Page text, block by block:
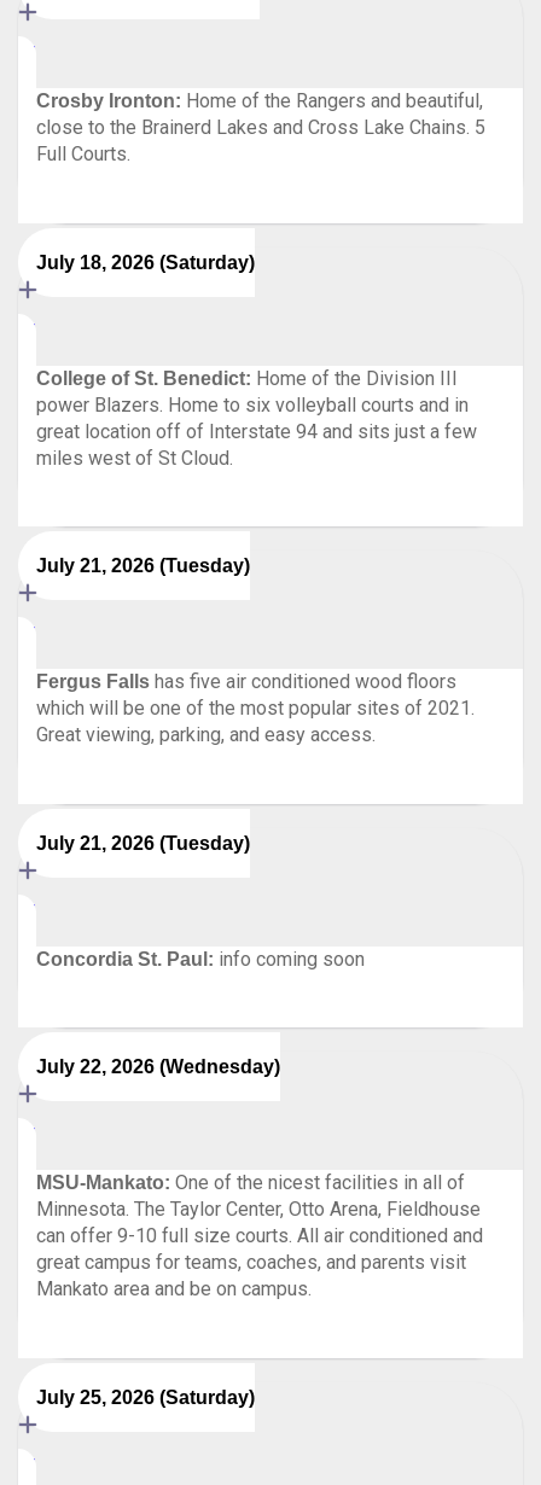
Crosby Ironton: Home of the Rangers and beautiful,
close to the Brainerd Lakes and Cross Lake Chains. 5
Full Courts.
July 18, 2026 (Saturday)
College of St. Benedict: Home of the Division III
power Blazers. Home to six volleyball courts and in
great location off of Interstate 94 and sits just a few
miles west of St Cloud.
July 21, 2026 (Tuesday)
Fergus Falls has five air conditioned wood floors
which will be one of the most popular sites of 2021.
Great viewing, parking, and easy access.
July 21, 2026 (Tuesday)
Concordia St. Paul: info coming soon
July 22, 2026 (Wednesday)
MSU-Mankato: One of the nicest facilities in all of
Minnesota. The Taylor Center, Otto Arena, Fieldhouse
can offer 9-10 full size courts. All air conditioned and
great campus for teams, coaches, and parents visit
Mankato area and be on campus.
July 25, 2026 (Saturday)